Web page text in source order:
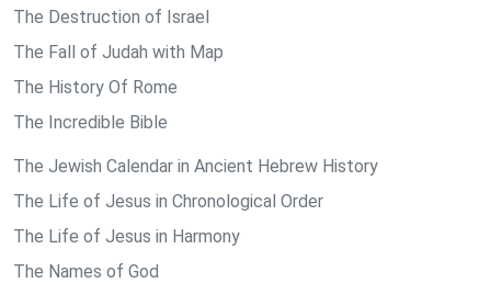
The Destruction of Israel
The Fall of Judah with Map
The History Of Rome
The Incredible Bible
The Jewish Calendar in Ancient Hebrew History
The Life of Jesus in Chronological Order
The Life of Jesus in Harmony
The Names of God